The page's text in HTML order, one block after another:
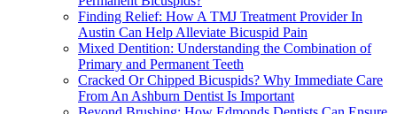
Finding Relief: How A TMJ Treatment Provider In
Austin Can Help Alleviate Bicuspid Pain
Mixed Dentition: Understanding the Combination of
Primary and Permanent Teeth
Cracked Or Chipped Bicuspids? Why Immediate Care
From An Ashburn Dentist Is Important